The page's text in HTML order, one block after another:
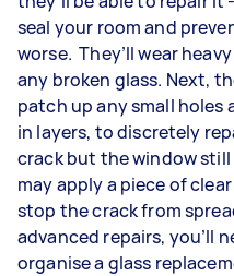
seal your room and
worse. They’ll wear
any broken glass. Next,
patch up any small
in layers, to discretely
crack but the window
may apply a piece of
stop the crack from
advanced repairs, you’ll
organise a glass